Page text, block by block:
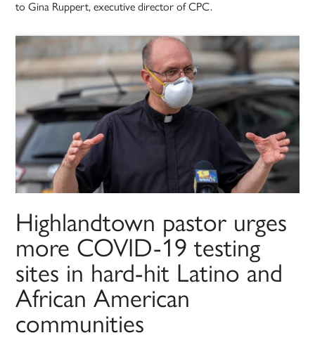
to Gina Ruppert, executive director of CPC.
Highlandtown pastor urges
more COVID-19 testing
sites in hard-hit Latino and
African American
communities